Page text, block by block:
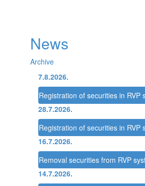
News
Archive
7.8.2026.
Registration of securities in RVP
28.7.2026.
Registration of securities in RVP
16.7.2026.
Removal securities from RVP
14.7.2026.